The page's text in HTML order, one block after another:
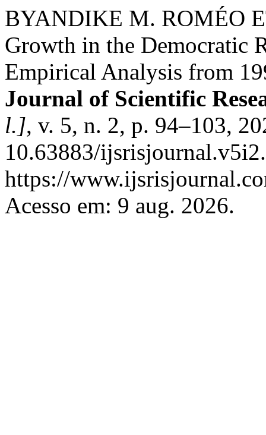
BYANDIKE M. ROMÉO
Growth in the Democratic
Empirical Analysis from
Journal of Scientific
l.], v. 5, n. 2, p. 94–103,
10.63883/
https://
Acesso em: 9 aug. 2026.